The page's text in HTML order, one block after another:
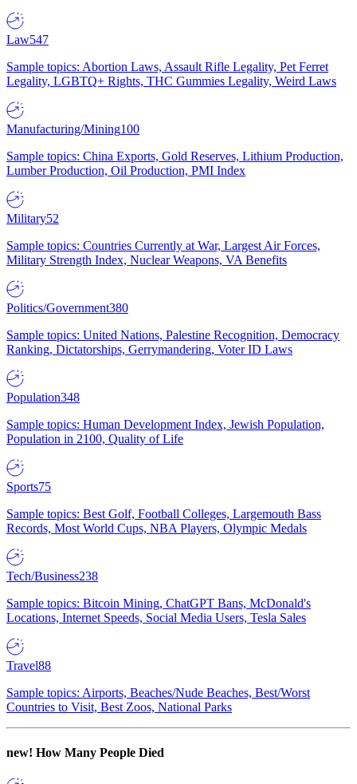
Law547
Sample topics: Abortion Laws, Assault Rifle Legality, Pet Ferret
Legality, LGBTQ+ Rights, THC Gummies Legality, Weird Laws
Manufacturing/Mining100
Sample topics: China Exports, Gold Reserves, Lithium Production,
Lumber Production, Oil Production, PMI Index
Military52
Sample topics: Countries Currently at War, Largest Air Forces,
Military Strength Index, Nuclear Weapons, VA Benefits
Politics/Government380
Sample topics: United Nations, Palestine Recognition, Democracy
Ranking, Dictatorships, Gerrymandering, Voter ID Laws
Population348
Sample topics: Human Development Index, Jewish Population,
Population in 2100, Quality of Life
Sports75
Sample topics: Best Golf, Football Colleges, Largemouth Bass
Records, Most World Cups, NBA Players, Olympic Medals
Tech/Business238
Sample topics: Bitcoin Mining, ChatGPT Bans, McDonald's
Locations, Internet Speeds, Social Media Users, Tesla Sales
Travel88
Sample topics: Airports, Beaches/Nude Beaches, Best/Worst
Countries to Visit, Best Zoos, National Parks
new! How Many People Died